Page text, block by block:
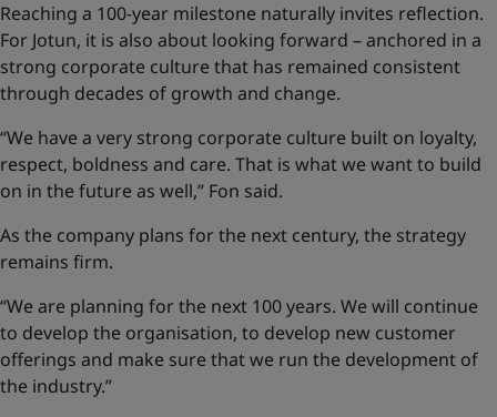
Reaching a 100-year milestone naturally invites reflection.
For Jotun, it is also about looking forward – anchored in a
strong corporate culture that has remained consistent
through decades of growth and change.
“We have a very strong corporate culture built on loyalty,
respect, boldness and care. That is what we want to build
on in the future as well,” Fon said.
As the company plans for the next century, the strategy
remains firm.
“We are planning for the next 100 years. We will continue
to develop the organisation, to develop new customer
offerings and make sure that we run the development of
the industry.”